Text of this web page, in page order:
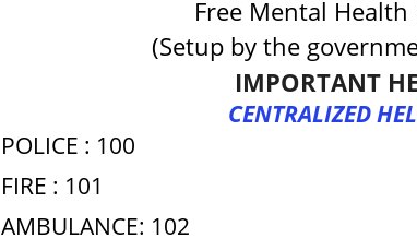
Free Mental Health
(Setup by the
IMPORTANT
CENTRALIZED
POLICE : 100
FIRE : 101
AMBULANCE: 102